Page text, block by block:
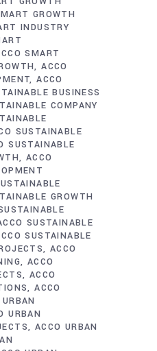
GROWTH
INDUSTRY
SMART
ACCO
ACCO
BUSINESS
COMPANY
SUSTAINABLE
SUSTAINABLE
ACCO
GROWTH
SUSTAINABLE
SUSTAINABLE
ACCO
ACCO
ACCO
ACCO
URBAN
ACCO URBAN